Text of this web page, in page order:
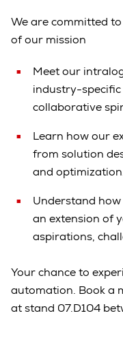
We are committed
of our mission
Meet our
industry-specific
collaborative
Learn how our
from solution
and
Understand
an extension of
aspirations,
Your chance to
automation. Book a
at stand 07.D104